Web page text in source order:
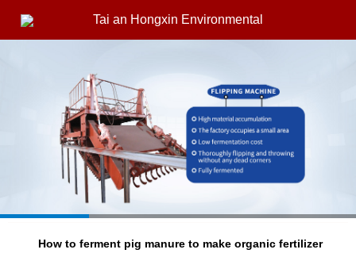
Tai an Hongxin Environmental
How to ferment pig manure to make organic fertilizer